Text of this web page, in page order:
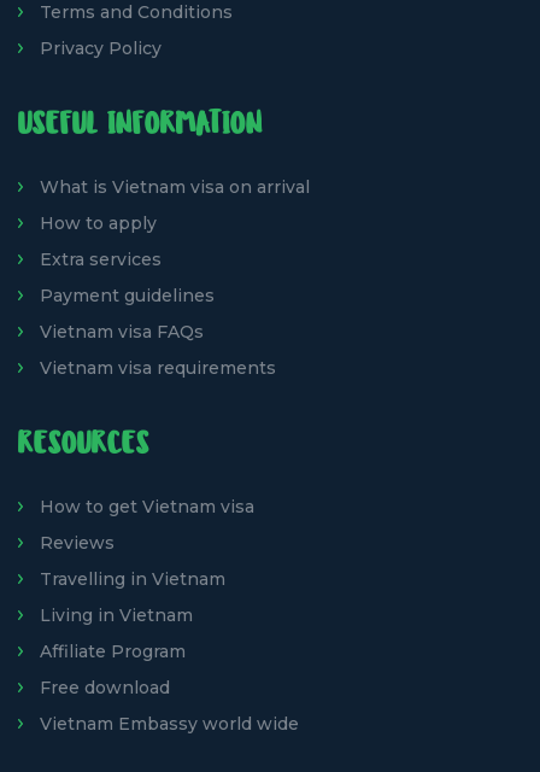
Terms and Conditions
Privacy Policy
USEFUL INFORMATION
What is Vietnam visa on arrival
How to apply
Extra services
Payment guidelines
Vietnam visa FAQs
Vietnam visa requirements
RESOURCES
How to get Vietnam visa
Reviews
Travelling in Vietnam
Living in Vietnam
Affiliate Program
Free download
Vietnam Embassy world wide